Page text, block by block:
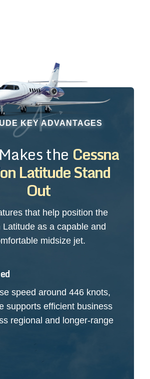
KEY ADVANTAGES
the Cessna
Latitude Stand
Out
that help position the
Latitude as a capable and
midsize jet.
speed around 446 knots,
supports efficient business
regional and longer-range